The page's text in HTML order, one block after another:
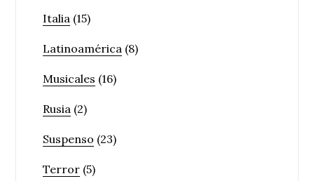
Italia (15)
Latinoamérica (8)
Musicales (16)
Rusia (2)
Suspenso (23)
Terror (5)